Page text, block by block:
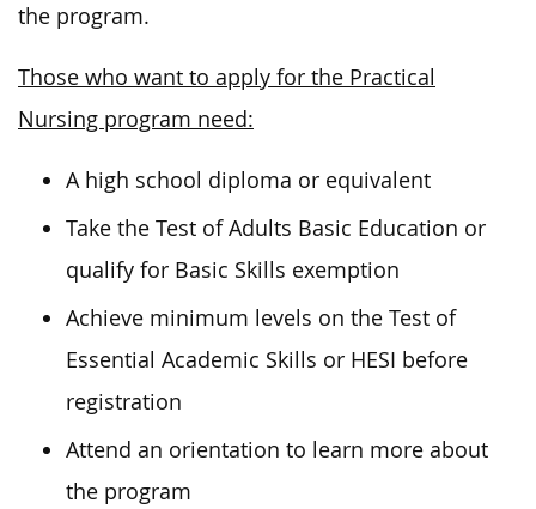
the program.
Those who want to apply for the Practical
Nursing program need:
A high school diploma or equivalent
Take the Test of Adults Basic Education or
qualify for Basic Skills exemption
Achieve minimum levels on the Test of
Essential Academic Skills or HESI before
registration
Attend an orientation to learn more about
the program